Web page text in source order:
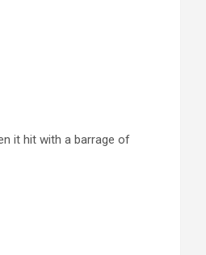
it hit with a barrage of